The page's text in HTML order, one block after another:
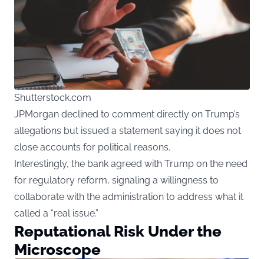
Shutterstock.com
JPMorgan declined to comment directly on Trump’s
allegations but issued a statement saying it does not
close accounts for political reasons.
Interestingly, the bank agreed with Trump on the need
for regulatory reform, signaling a willingness to
collaborate with the administration to address what it
called a “real issue.”
Reputational Risk Under the
Microscope